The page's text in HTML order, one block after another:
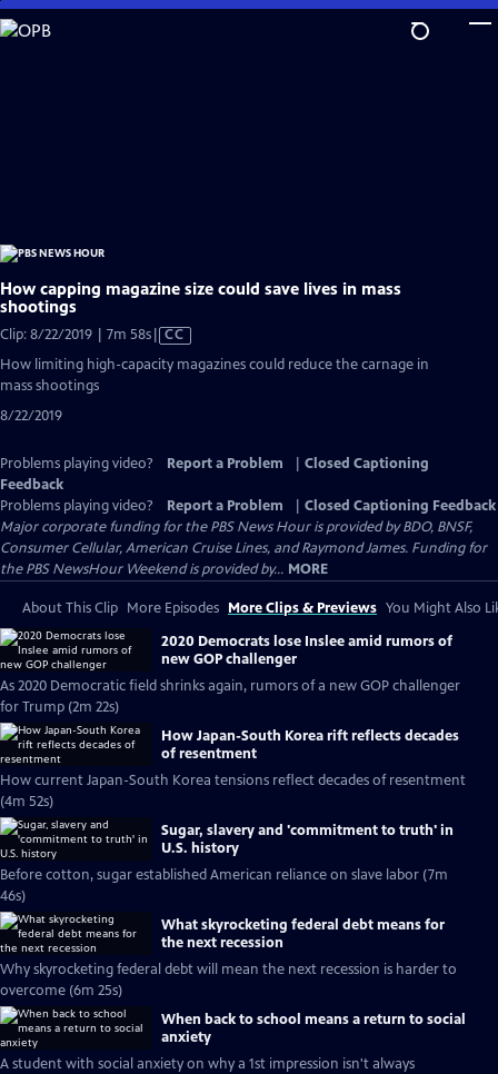
Skip
to
How capping magazine size could save lives in mass
shootings
Clip: 8/22/2019 | 7m 58sVideo
has
Closed
CC
How limiting high-capacity magazines could reduce the carnage in
mass shootings
8/22/2019
Problems playing video? Report a Problem
Closed Captioning
Feedback
Problems playing video?
Report a Problem
Closed Captioning Feedback
Major corporate funding for the PBS News Hour is provided by BDO, BNSF,
Consumer Cellular, American Cruise Lines, and Raymond James. Funding for
the PBS NewsHour Weekend is provided by... MORE
About This Clip More Episodes More Clips & Previews You Might Also
2020 Democrats lose Inslee amid rumors of
new GOP challenger
As 2020 Democratic field shrinks again, rumors of a new GOP challenger
for Trump (2m 22s)
How Japan-South Korea rift reflects decades
of resentment
How current Japan-South Korea tensions reflect decades of resentment
(4m 52s)
Sugar, slavery and 'commitment to truth' in
U.S. history
Before cotton, sugar established American reliance on slave labor (7m
46s)
What skyrocketing federal debt means for
the next recession
Why skyrocketing federal debt will mean the next recession is harder to
overcome (6m 25s)
When back to school means a return to social
anxiety
A student with social anxiety on why a 1st impression isn't always